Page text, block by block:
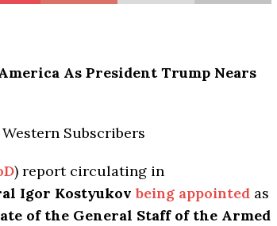
As President Trump Nears
Subscribers
) report circulating in
Igor Kostyukov being appointed as
of the General Staff of the Armed